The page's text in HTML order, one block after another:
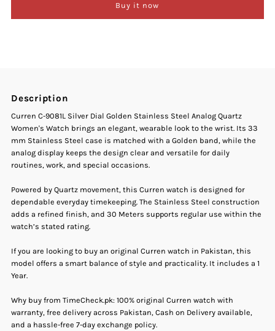
Dial
Golden
Stainless
Steel
Analog
Women&#39;s
Dial
Stainless
Steel
Analog
Women&#39;s
Buy it now
Description
Curren C-9081L Silver Dial Golden Stainless Steel Analog Quartz
Women's Watch brings an elegant, wearable look to the wrist. Its 33
mm Stainless Steel case is matched with a Golden band, while the
analog display keeps the design clear and versatile for daily
routines, work, and special occasions.
Powered by Quartz movement, this Curren watch is designed for
dependable everyday timekeeping. The Stainless Steel construction
adds a refined finish, and 30 Meters supports regular use within the
watch’s stated rating.
If you are looking to buy an original Curren watch in Pakistan, this
model offers a smart balance of style and practicality. It includes a 1
Year.
Why buy from TimeCheck.pk: 100% original Curren watch with
warranty, free delivery across Pakistan, Cash on Delivery available,
and a hassle-free 7-day exchange policy.